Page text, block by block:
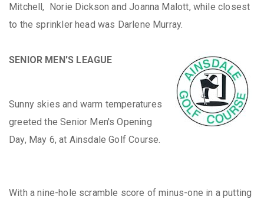
Mitchell, Norie Dickson and Joanna Malott, while closest
to the sprinkler head was Darlene Murray.
SENIOR MEN'S LEAGUE
Sunny skies and warm temperatures
greeted the Senior Men's Opening
Day, May 6, at Ainsdale Golf Course.
With a nine-hole scramble score of minus-one in a putting